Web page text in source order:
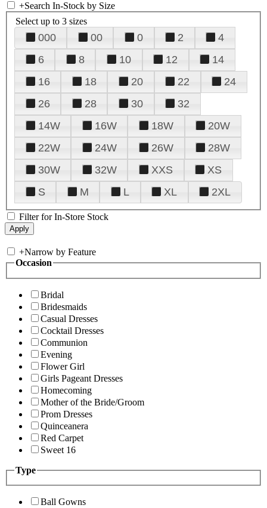
+Search In-Stock by Size
Select up to 3 sizes
000 00 0 2
4
6
8 10 12
14
16
18 20 22
24
26
28 30
32
14W
16W 18W
20W
22W
24W 26W
28W
30W
32W XXS
XS
S
M L XL 2XL
Filter for In-Store Stock
+Narrow by Feature
Occasion
Bridal
Bridesmaids
Casual Dresses
Cocktail Dresses
Communion
Evening
Flower Girl
Girls Pageant Dresses
Homecoming
Mother of the Bride/Groom
Prom Dresses
Quinceanera
Red Carpet
Sweet 16
Type
Ball Gowns